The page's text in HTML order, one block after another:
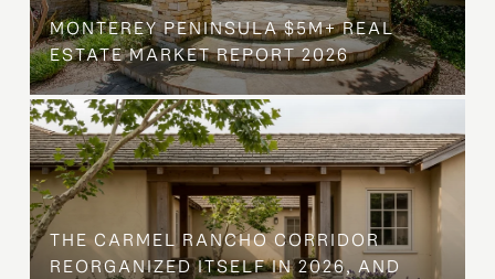
MONTEREY PENINSULA $5M+ REAL
ESTATE MARKET REPORT 2026
THE CARMEL RANCHO CORRIDOR
REORGANIZED ITSELF IN 2026, AND